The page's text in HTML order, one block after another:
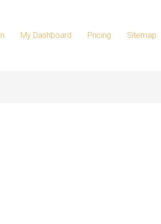
My Dashboard Pricing Sitemap